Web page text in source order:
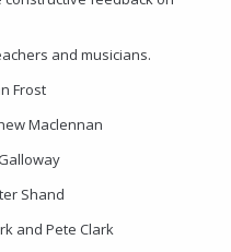
and musicians.
Frost
Maclennan
Shand
and Pete Clark